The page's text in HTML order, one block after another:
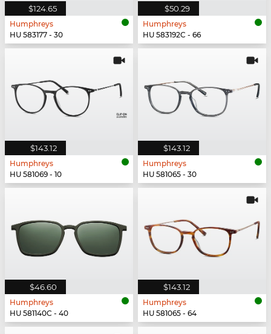
$124.65
Humphreys
HU 583177 - 30
$50.29
Humphreys
HU 583192C - 66
$143.12
Humphreys
HU 581069 - 10
$143.12
Humphreys
HU 581065 - 30
$46.60
Humphreys
HU 581140C - 40
$143.12
Humphreys
HU 581065 - 64